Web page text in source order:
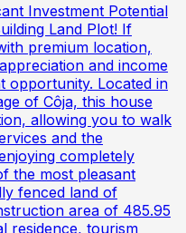
Investment Potential
Land Plot! If
premium location,
and income
opportunity. Located in
of Côja, this house
allowing you to walk
and the
completely
the most pleasant
fenced land of
area of 485.95
residence, tourism